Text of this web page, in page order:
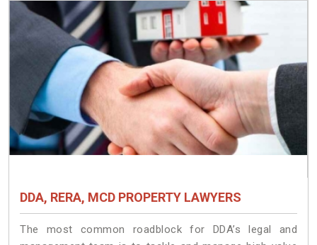
DDA, RERA, MCD PROPERTY LAWYERS
The most common roadblock for DDA’s legal and